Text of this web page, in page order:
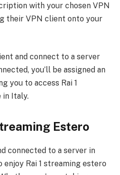
with your chosen VPN
their VPN client onto your
and connect to a server
you’ll be assigned an
you to access Rai 1
in Italy.
Estero
connected to a server in
enjoy Rai 1 streaming estero